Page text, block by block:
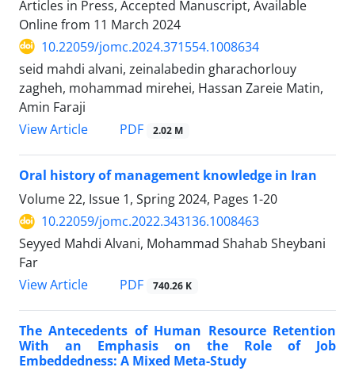
Articles in Press, Accepted Manuscript, Available
Online from 11 March 2024
10.22059/jomc.2024.371554.1008634
seid mahdi alvani, zeinalabedin gharachorlouy
zagheh, mohammad mirehei, Hassan Zareie Matin,
Amin Faraji
View Article
PDF 2.02 M
Oral history of management knowledge in Iran
Volume 22, Issue 1, Spring 2024, Pages 1-20
10.22059/jomc.2022.343136.1008463
Seyyed Mahdi Alvani, Mohammad Shahab Sheybani
Far
View Article
PDF 740.26 K
The Antecedents of Human Resource Retention
With an Emphasis on the Role of Job
Embeddedness: A Mixed Meta-Study